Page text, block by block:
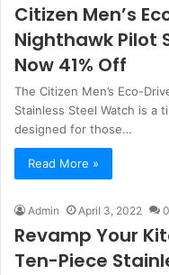
Citizen Men’s
Nighthawk Pilot
Now 41% Off
The Citizen Men’s Eco-
Stainless Steel Watch is a
designed for those…
Read More »
Admin April 3, 2022 0
Revamp Your
Ten-Piece